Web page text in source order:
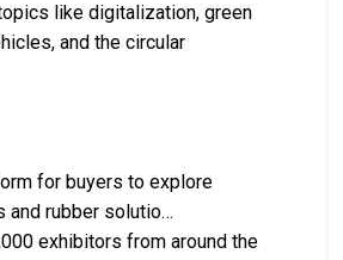
like digitalization, green
and the circular
for buyers to explore
and rubber solutio…
exhibitors from around the